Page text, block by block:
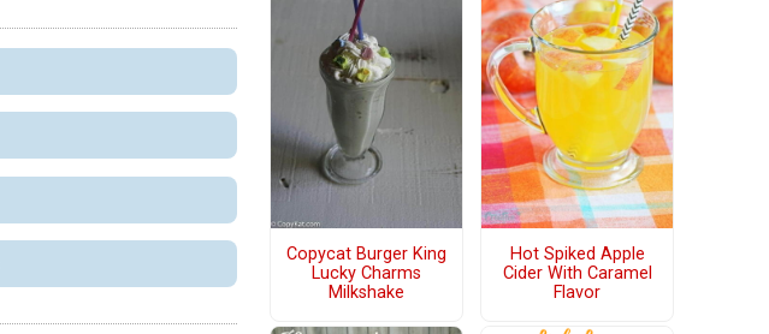
Copycat Burger King
Lucky Charms
Milkshake
Hot Spiked Apple
Cider With Caramel
Flavor